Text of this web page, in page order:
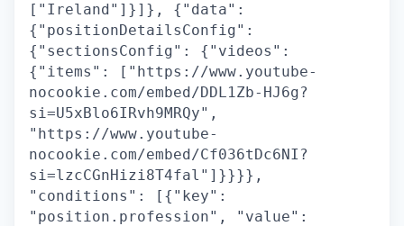
["Ireland"]}]}, {"data":
{"positionDetailsConfig":
{"sectionsConfig": {"videos":
{"items": ["https://www.youtube-
nocookie.com/embed/DDL1Zb-HJ6g?
si=U5xBlo6IRvh9MRQy",
"https://www.youtube-
nocookie.com/embed/Cf036tDc6NI?
si=lzcCGnHizi8T4fal"]}}}},
"conditions": [{"key":
"position.profession", "value":